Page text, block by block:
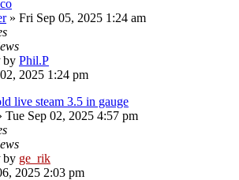
» Fri Sep 05, 2025 1:24 am
by Phil.P
2025 1:24 pm
live steam 3.5 in gauge
Tue Sep 02, 2025 4:57 pm
by ge_rik
2025 2:03 pm